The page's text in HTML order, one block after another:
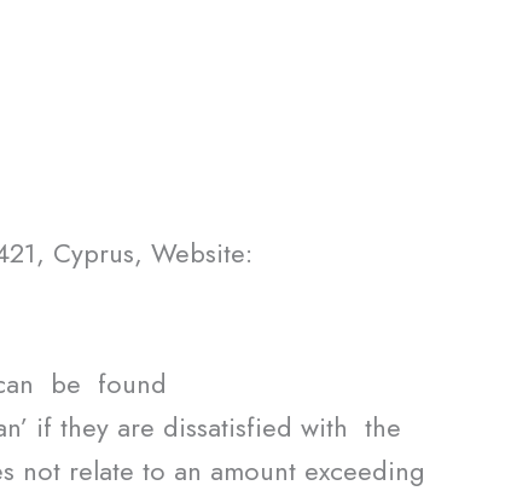
Cyprus, Website:
be found
if they are dissatisfied with the
not relate to an amount exceeding